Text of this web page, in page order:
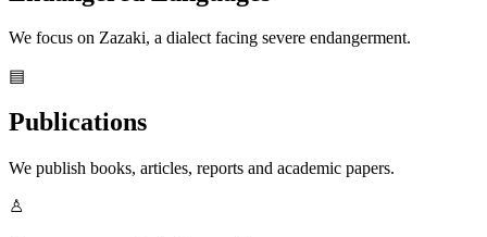
We focus on Zazaki, a dialect facing severe endangerment.
▤
Publications
We publish books, articles, reports and academic papers.
♙